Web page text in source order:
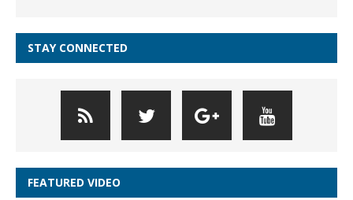
STAY CONNECTED
FEATURED VIDEO